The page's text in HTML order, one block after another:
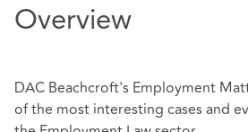
Overview
DAC Beachcroft's Employment
of the most interesting cases and